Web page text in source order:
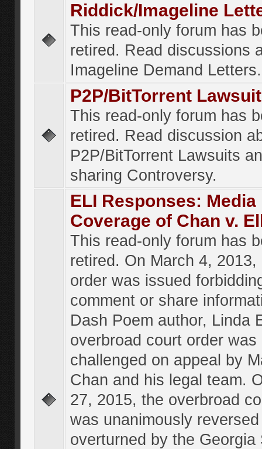
Riddick/Imageline
This read-only forum has
retired. Read discussions
Imageline Demand Letters.
P2P/BitTorrent
This read-only forum has
retired. Read discussion
P2P/BitTorrent Lawsuits
sharing Controversy.
ELI Responses: Media
Coverage of Chan v.
This read-only forum has
retired. On March 4, 2013,
order was issued
comment or share
Dash Poem author, Linda
overbroad court order was
challenged on appeal by
Chan and his legal team.
27, 2015, the overbroad
was unanimously
overturned by the Georgia